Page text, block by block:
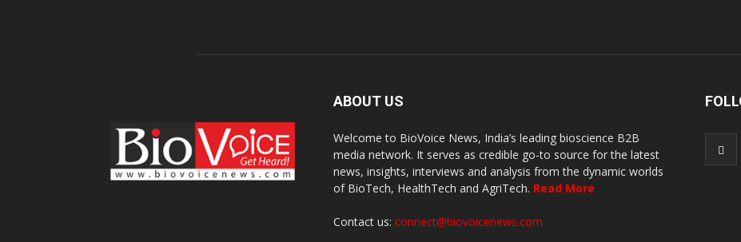
ABOUT US
Welcome to BioVoice News, India’s leading bioscience B2B
media network. It serves as credible go-to source for the latest
news, insights, interviews and analysis from the dynamic worlds
of BioTech, HealthTech and AgriTech. Read More
Contact us: connect@biovoicenews.com